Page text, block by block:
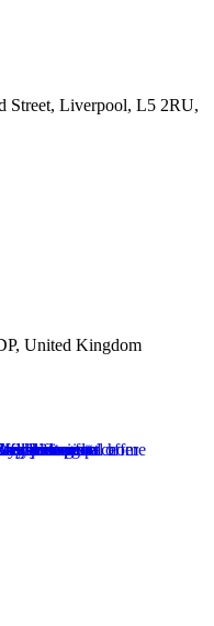
Street, Liverpool, L5 2RU,
United Kingdom